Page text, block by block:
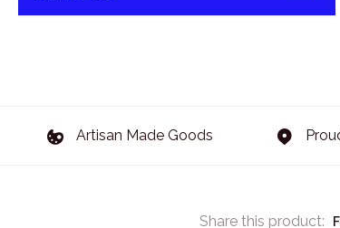
Artisan Made Goods
Share this product: